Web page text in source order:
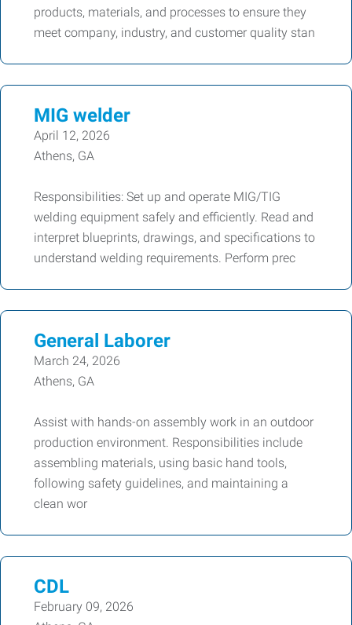
products, materials, and processes to ensure they
meet company, industry, and customer quality stan
MIG welder
April 12, 2026
Athens, GA
Responsibilities: Set up and operate MIG/TIG
welding equipment safely and efficiently. Read and
interpret blueprints, drawings, and specifications to
understand welding requirements. Perform prec
General Laborer
March 24, 2026
Athens, GA
Assist with hands-on assembly work in an outdoor
production environment. Responsibilities include
assembling materials, using basic hand tools,
following safety guidelines, and maintaining a
clean wor
CDL
February 09, 2026